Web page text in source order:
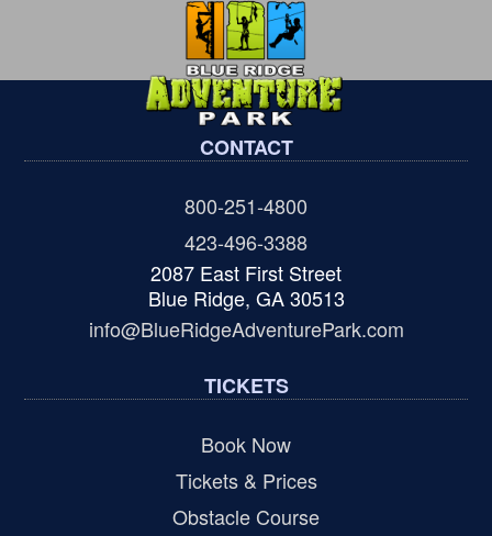
CONTACT
800-251-4800
423-496-3388
2087 East First Street
Blue Ridge, GA 30513
info@BlueRidgeAdventurePark.com
TICKETS
Book Now
Tickets & Prices
Obstacle Course